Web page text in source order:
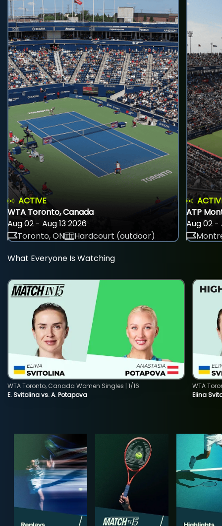
ACTIVE
WTA Toronto, Canada
Aug 02 - Aug 13 2026
Toronto, ON
Hardcourt (outdoor)
ATP
Aug 02 -
What Everyone Is Watching
E. Svitolina vs. A. Potapova
WTA Toronto, Canada Women Singles | 1/16
Elina
WTA